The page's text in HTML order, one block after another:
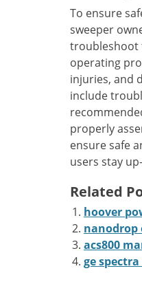
To ensure
sweeper
troubleshoot
operating
injuries, and
include
properly
ensure safe
users stay
Related
hoover
nanodrop
acs800
ge